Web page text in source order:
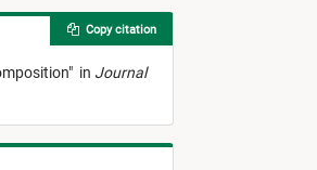
" in Journal
Copy citation